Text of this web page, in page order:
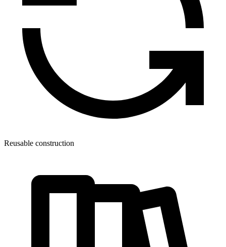
Reusable construction